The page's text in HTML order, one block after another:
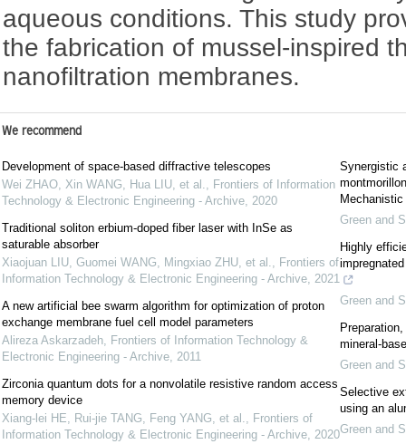
aqueous conditions. This study
the fabrication of mussel-inspired
nanofiltration membranes.
We recommend
Development of space-based diffractive telescopes
Wei ZHAO, Xin WANG, Hua LIU, et al.
Frontiers of Information
Technology & Electronic Engineering - Archive, 2020
Traditional soliton erbium-doped fiber laser with InSe as
saturable absorber
Xiaojuan LIU, Guomei WANG, Mingxiao ZHU, et al.
Frontiers of
Information Technology & Electronic Engineering - Archive, 2021
A new artificial bee swarm algorithm for optimization of proton
exchange membrane fuel cell model parameters
Alireza Askarzadeh, Frontiers of Information Technology &
Electronic Engineering - Archive, 2011
Zirconia quantum dots for a nonvolatile resistive random access
memory device
Xiang-lei HE, Rui-jie TANG, Feng YANG, et al.
Frontiers of
Information Technology & Electronic Engineering - Archive, 2020
Synergistic
Green and
Highly
Green and
mineral-
Green and
Selective
using an
Green and